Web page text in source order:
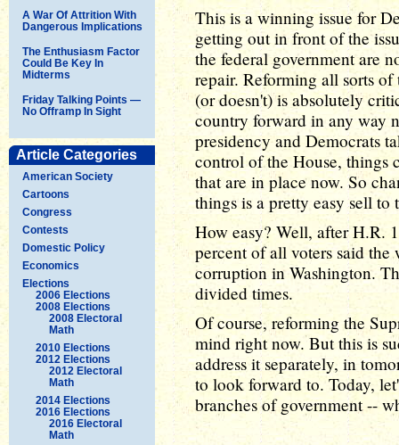
A War Of Attrition With
Dangerous Implications
The Enthusiasm Factor
Could Be Key In
Midterms
Friday Talking Points —
No Offramp In Sight
Article Categories
American Society
Cartoons
Congress
Contests
Domestic Policy
Economics
Elections
2006 Elections
2008 Elections
2008 Electoral
Math
2010 Elections
2012 Elections
2012 Electoral
Math
2014 Elections
2016 Elections
2016 Electoral
Math
This is a winning issue for
getting out in front of the
the federal government are
repair. Reforming all sorts
(or doesn't) is absolutely
country forward in any way
presidency and Democrats
control of the House, things
that are in place now. So
things is a pretty easy sell to
How easy? Well, after H.R.
percent of all voters said
corruption in Washington.
divided times.
Of course, reforming the
mind right now. But this is
address it separately, in
to look forward to. Today,
branches of government --